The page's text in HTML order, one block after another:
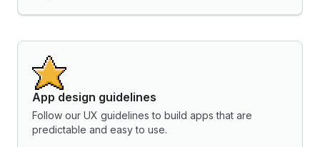
App design guidelines
Follow our UX guidelines to build apps that are
predictable and easy to use.